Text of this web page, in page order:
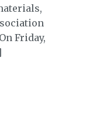
Friday,